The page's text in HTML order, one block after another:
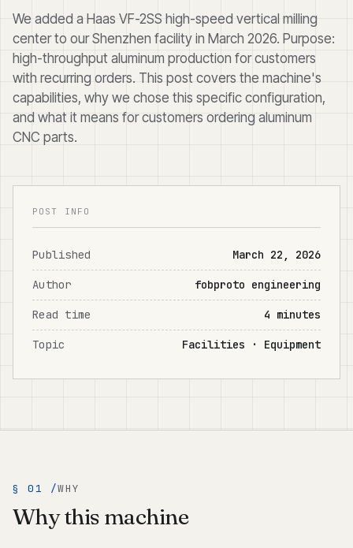
We added a Haas VF-2SS high-speed vertical milling
center to our Shenzhen facility in March 2026. Purpose:
high-throughput aluminum production for customers
with recurring orders. This post covers the machine's
capabilities, why we chose this specific configuration,
and what it means for customers ordering aluminum
CNC parts.
POST INFO
Published March 22, 2026
Author fobproto engineering
Read time 4 minutes
Topic Facilities · Equipment
§ 01 /WHY
Why this machine